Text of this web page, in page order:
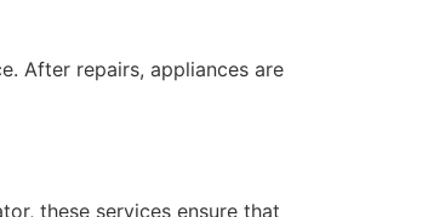
After repairs, appliances are
these services ensure that